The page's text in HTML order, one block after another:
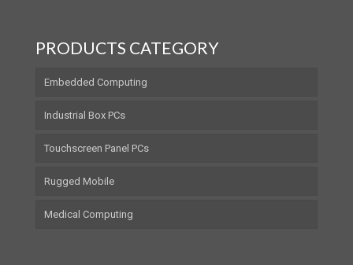
PRODUCTS CATEGORY
Embedded Computing
Industrial Box PCs
Touchscreen Panel PCs
Rugged Mobile
Medical Computing